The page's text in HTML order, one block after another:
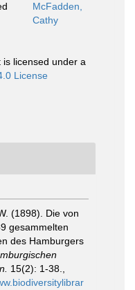
McFadden,
Cathy
licensed under a
License
(1898). Die von
gesammelten
des Hamburgers
15(2): 1-38.